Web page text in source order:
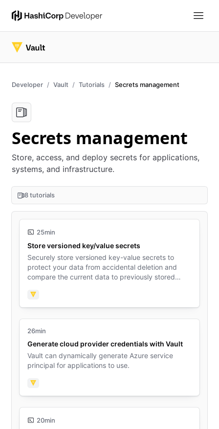
Developer Vault Tutorials Secrets management
Secrets management
Store, access, and deploy secrets for applications,
systems, and infrastructure.
8 tutorials
25min
Store versioned key/value secrets
Securely store versioned key-value secrets to
protect your data from accidental deletion and
compare the current data to previously stored
Vault
26min
Generate cloud provider credentials with Vault
Vault can dynamically generate Azure service
principal for applications to use.
Vault
20min